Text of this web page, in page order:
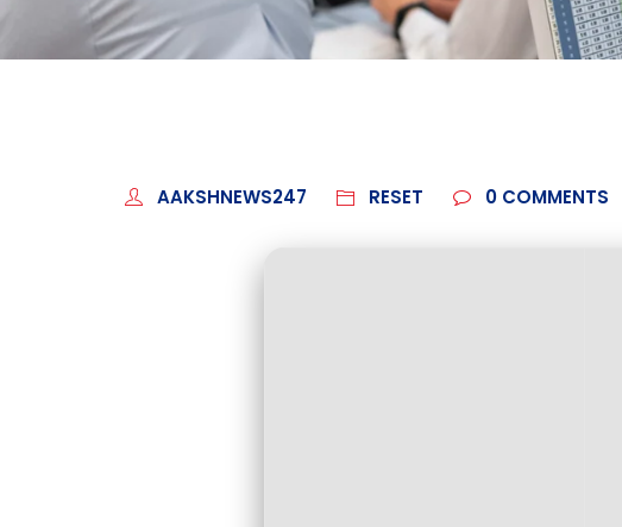
AAKSHNEWS247 RESET 0 COMMENTS